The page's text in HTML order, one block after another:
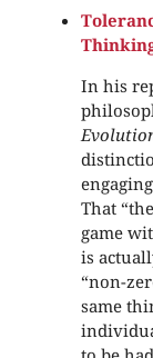
In his
That
game
is
“non-
same